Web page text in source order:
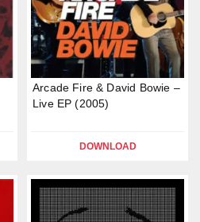
Arcade Fire & David Bowie –
Live EP (2005)
DOWNLOAD